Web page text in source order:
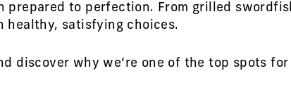
prepared to perfection. From grilled
healthy, satisfying choices.
discover why we’re one of the top spots for